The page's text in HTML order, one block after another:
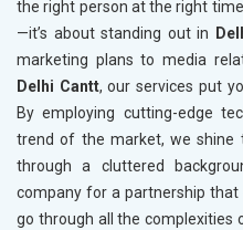
the right person at the right
—it’s about standing out in
marketing plans to media
Delhi Cantt, our services put
By employing cutting-edge
trend of the market, we shine
through a cluttered
company for a partnership that
go through all the complexities